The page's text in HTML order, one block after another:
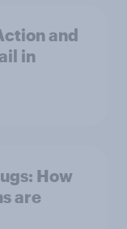
and
in
How
are